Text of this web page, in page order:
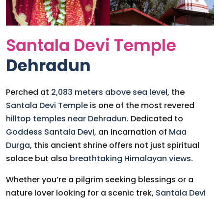
Santala Devi Temple
Dehradun
Perched at 2,083 meters above sea level, the
Santala Devi Temple is one of the most revered
hilltop temples near Dehradun. Dedicated to
Goddess Santala Devi, an incarnation of Maa
Durga, this ancient shrine offers not just spiritual
solace but also breathtaking Himalayan views.
Whether you’re a pilgrim seeking blessings or a
nature lover looking for a scenic trek, Santala Devi